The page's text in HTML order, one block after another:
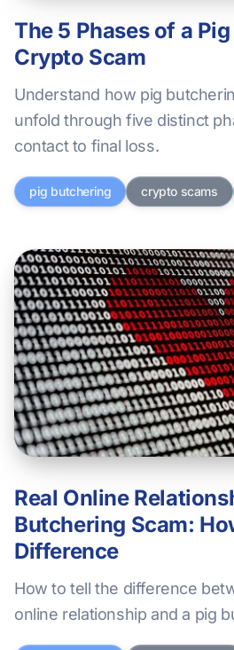
The 5 Phases of a
Crypto Scam
Understand how pig
unfold through five distinct
contact to final loss.
pig butchering crypto scams
Real Online
Butchering Scam:
Difference
How to tell the difference
online relationship and a pig